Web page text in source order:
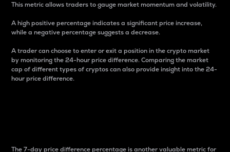
This metric allows traders to gauge market momentum and volatility.
A high positive percentage indicates a significant price increase,
while a negative percentage suggests a decrease.
A trader can choose to enter or exit a position in the crypto market
by monitoring the 24-hour price difference. Comparing the market
cap of different types of cryptos can also provide insight into the 24-
hour price difference.
The 7-day price difference percentage is another valuable metric for